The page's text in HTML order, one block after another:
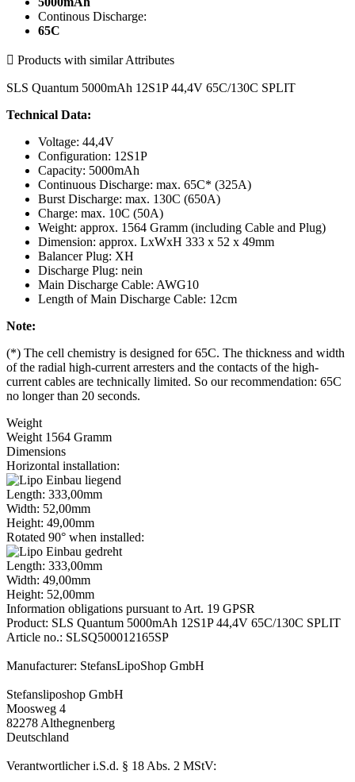
Continous Discharge:
65C
 Products with similar Attributes
SLS Quantum 5000mAh 12S1P 44,4V 65C/130C SPLIT
Technical Data:
Voltage: 44,4V
Configuration: 12S1P
Capacity: 5000mAh
Continuous Discharge: max. 65C* (325A)
Burst Discharge: max. 130C (650A)
Charge: max. 10C (50A)
Weight: approx. 1564 Gramm (including Cable and Plug)
Dimension: approx. LxWxH 333 x 52 x 49mm
Balancer Plug: XH
Discharge Plug: nein
Main Discharge Cable: AWG10
Length of Main Discharge Cable: 12cm
Note:
(*) The cell chemistry is designed for 65C. The thickness and width
of the radial high-current arresters and the contacts of the high-
current cables are technically limited. So our recommendation: 65C
no longer than 20 seconds.
Weight
Weight 1564 Gramm
Dimensions
Horizontal installation:
Length: 333,00mm
Width: 52,00mm
Height: 49,00mm
Rotated 90° when installed:
Length: 333,00mm
Width: 49,00mm
Height: 52,00mm
Information obligations pursuant to Art. 19 GPSR
Product: SLS Quantum 5000mAh 12S1P 44,4V 65C/130C SPLIT
Article no.: SLSQ500012165SP
Manufacturer: StefansLipoShop GmbH
Stefansliposhop GmbH
Moosweg 4
82278 Althegnenberg
Deutschland
Verantwortlicher i.S.d. § 18 Abs. 2 MStV: